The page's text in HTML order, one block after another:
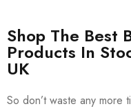
Shop The Best
Products In
UK
So don’t waste any